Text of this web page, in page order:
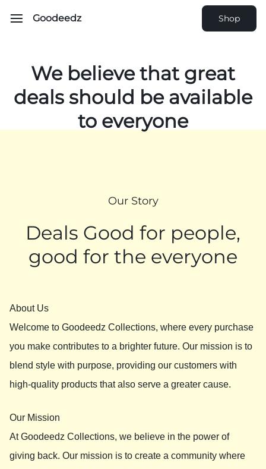
Goodeedz Shop
We believe thatgreat
deals should beavailable
to everyone
Our Story
Deals Good for people,
good for the everyone
About Us
Welcome to Goodeedz Collections, where every purchase
you make contributes to a brighter future. Our mission is to
blend style with purpose, providing our customers with
high-quality products that also serve a greater cause.
Our Mission
At Goodeedz Collections, we believe in the power of
giving back. Our mission is to create a community where